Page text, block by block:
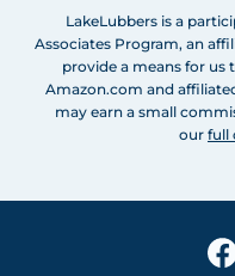
LakeLubbers is a
Associates Program, an
provide a means for us
Amazon.com and
may earn a small
our full